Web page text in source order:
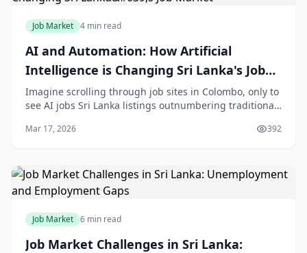
Job Market 4 min read
AI and Automation: How Artificial
Intelligence is Changing Sri Lanka's Job
Market
Imagine scrolling through job sites in Colombo, only to
see AI jobs Sri Lanka listings outnumbering traditional
sweeps through our service-driven econom
Mar 17, 2026 392
Job Market 6 min read
Job Market Challenges in Sri Lanka: